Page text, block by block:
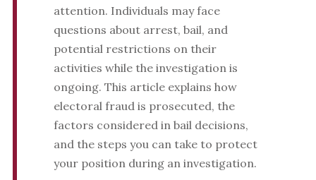
attention. Individuals may face
questions about arrest, bail, and
potential restrictions on their
activities while the investigation is
ongoing. This article explains how
electoral fraud is prosecuted, the
factors considered in bail decisions,
and the steps you can take to protect
your position during an investigation.